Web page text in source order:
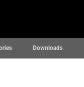
Downloads